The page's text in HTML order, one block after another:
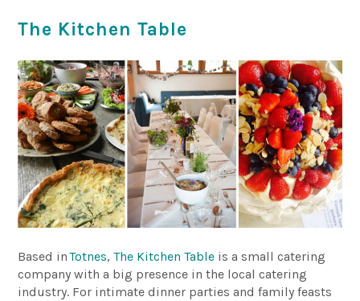
The Kitchen Table
Based inTotnes,The Kitchen Table is a small catering
company with a big presence in the local catering
industry. For intimate dinner parties and family feasts